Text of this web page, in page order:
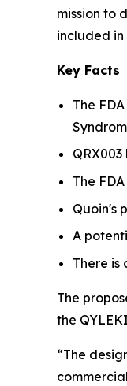
mission to
included in
Key Facts
The
The
Quoin's
A
There is
The
the
“The